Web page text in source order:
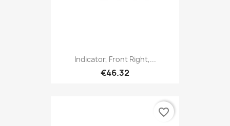
Indicator, Front Right,...
€46.32
favorite_border